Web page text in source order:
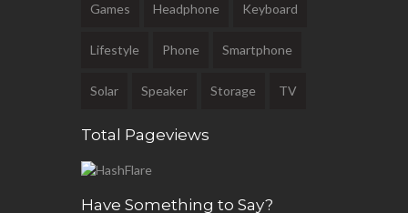
Games Headphone Keyboard
Lifestyle Phone Smartphone
Solar Speaker Storage TV
Total Pageviews
Have Something to Say?